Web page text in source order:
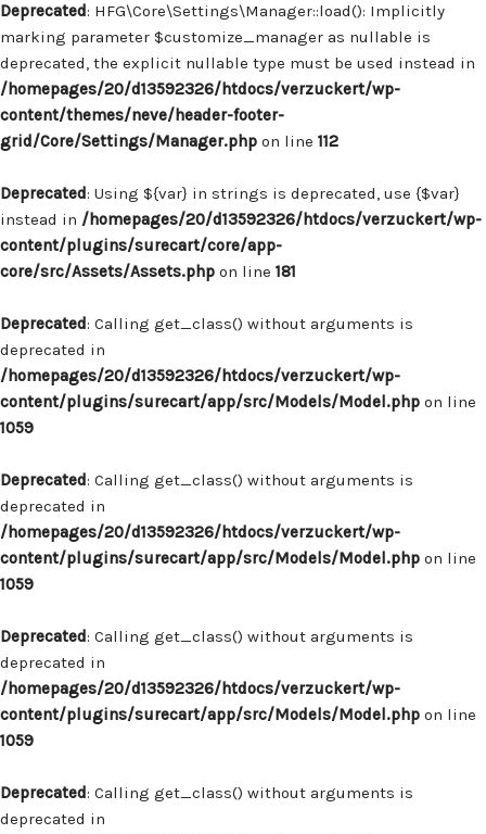
Deprecated: HFG\Core\Settings\Manager::load(): Implicitly
marking parameter $customize_manager as nullable is
deprecated, the explicit nullable type must be used instead in
/homepages/20/d13592326/htdocs/verzuckert/wp-
content/themes/neve/header-footer-
grid/Core/Settings/Manager.php on line 112
Deprecated: Using ${var} in strings is deprecated, use {$var}
instead in /homepages/20/d13592326/htdocs/verzuckert/wp-
content/plugins/surecart/core/app-
core/src/Assets/Assets.php on line 181
Deprecated: Calling get_class() without arguments is
deprecated in
/homepages/20/d13592326/htdocs/verzuckert/wp-
content/plugins/surecart/app/src/Models/Model.php on line
1059
Deprecated: Calling get_class() without arguments is
deprecated in
/homepages/20/d13592326/htdocs/verzuckert/wp-
content/plugins/surecart/app/src/Models/Model.php on line
1059
Deprecated: Calling get_class() without arguments is
deprecated in
/homepages/20/d13592326/htdocs/verzuckert/wp-
content/plugins/surecart/app/src/Models/Model.php on line
1059
Deprecated: Calling get_class() without arguments is
deprecated in